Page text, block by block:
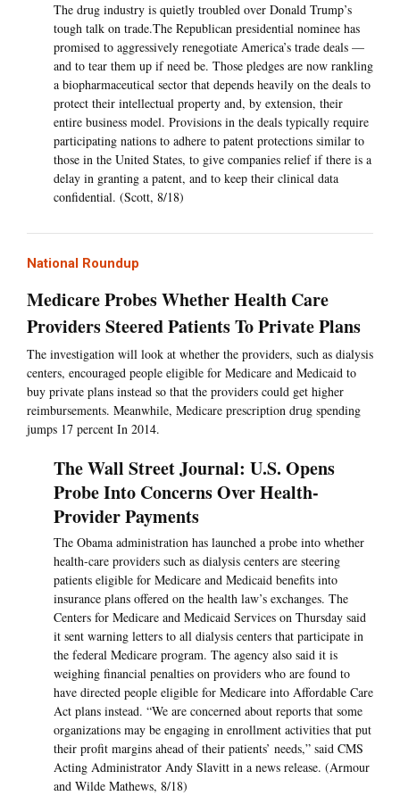
The drug industry is quietly troubled over Donald Trump’s
tough talk on trade.The Republican presidential nominee has
promised to aggressively renegotiate America’s trade deals —
and to tear them up if need be. Those pledges are now rankling
a biopharmaceutical sector that depends heavily on the deals to
protect their intellectual property and, by extension, their
entire business model. Provisions in the deals typically require
participating nations to adhere to patent protections similar to
those in the United States, to give companies relief if there is a
delay in granting a patent, and to keep their clinical data
confidential. (Scott, 8/18)
National Roundup
Medicare Probes Whether Health Care
Providers Steered Patients To Private Plans
The investigation will look at whether the providers, such as dialysis
centers, encouraged people eligible for Medicare and Medicaid to
buy private plans instead so that the providers could get higher
reimbursements. Meanwhile, Medicare prescription drug spending
jumps 17 percent In 2014.
The Wall Street Journal: U.S. Opens
Probe Into Concerns Over Health-
Provider Payments
The Obama administration has launched a probe into whether
health-care providers such as dialysis centers are steering
patients eligible for Medicare and Medicaid benefits into
insurance plans offered on the health law’s exchanges. The
Centers for Medicare and Medicaid Services on Thursday said
it sent warning letters to all dialysis centers that participate in
the federal Medicare program. The agency also said it is
weighing financial penalties on providers who are found to
have directed people eligible for Medicare into Affordable Care
Act plans instead. “We are concerned about reports that some
organizations may be engaging in enrollment activities that put
their profit margins ahead of their patients’ needs,” said CMS
Acting Administrator Andy Slavitt in a news release. (Armour
and Wilde Mathews, 8/18)